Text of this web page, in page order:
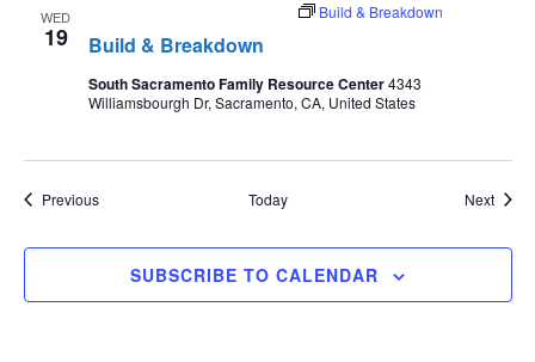
WED
19 Build & Breakdown
Build & Breakdown
South Sacramento Family Resource Center4343
Williamsbourgh Dr, Sacramento, CA, United States
PreviousEvents Today Next
SUBSCRIBE TO CALENDAR